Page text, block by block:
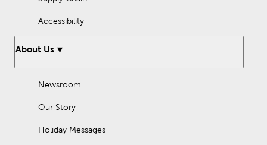
Accessibility
About Us
Newsroom
Our Story
Holiday Messages